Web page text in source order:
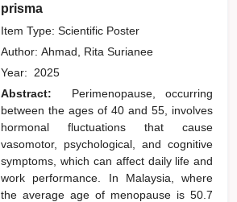
prisma
Item Type: Scientific Poster
Author:Ahmad, Rita Surianee
Year: 2025
Abstract:
Perimenopause, occurring
between the ages of 40 and 55, involves
hormonal fluctuations that cause
vasomotor, psychological, and cognitive
symptoms, which can affect daily life and
work performance. In Malaysia, where
the average age of menopause is 50.7